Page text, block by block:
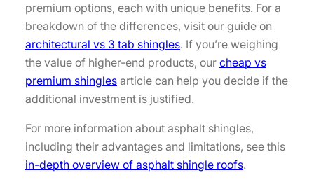
premium options, each with unique benefits. For a
breakdown of the differences, visit our guide on
architectural vs 3 tab shingles. If you’re weighing
the value of higher-end products, our cheap vs
premium shingles article can help you decide if the
additional investment is justified.
For more information about asphalt shingles,
including their advantages and limitations, see this
in-depth overview of asphalt shingle roofs.